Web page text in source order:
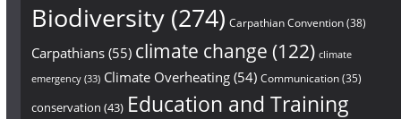
Biodiversity(274) Carpathian Convention(38)
Carpathians(55) climate change (122) climate
emergency(33) Climate Overheating(54) Communication(35)
conservation (43) Education and Training